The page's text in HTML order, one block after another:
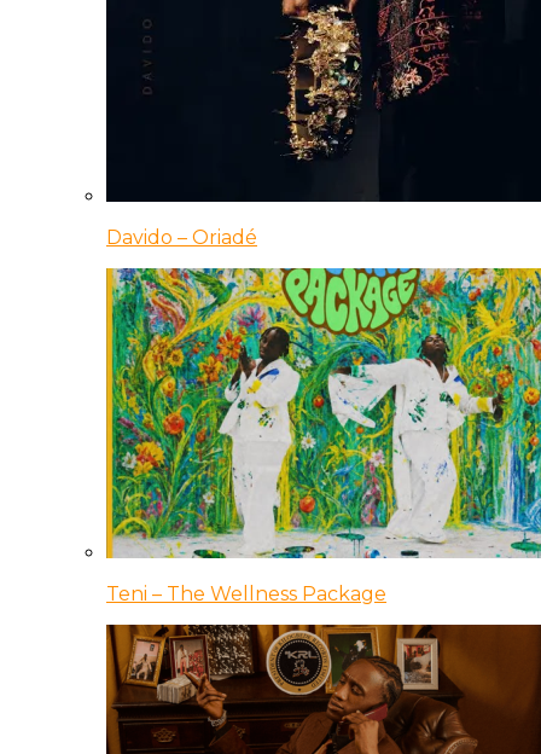
Davido – Oriadé
Teni – The Wellness Package